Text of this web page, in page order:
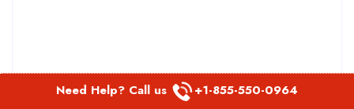
Need Help? Call us +1-855-550-0964